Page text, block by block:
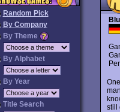
Random Pick
By Company
By Theme
By Alphabet
By Year
Title Search
still